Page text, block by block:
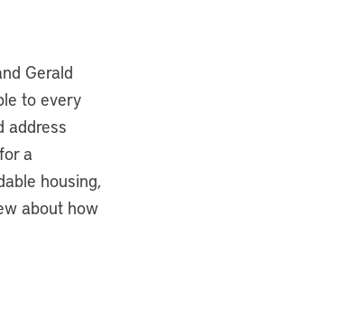
Gerald
to every
address
a
housing,
about how